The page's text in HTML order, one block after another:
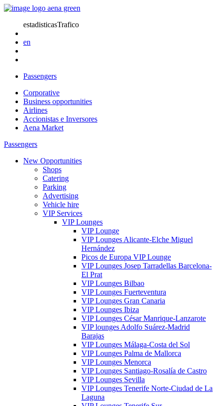
estadisticasTrafico
en
Passengers
Corporative
Business opportunities
Airlines
Accionistas e Inversores
Aena Market
Passengers
New Opportunities
Shops
Catering
Parking
Advertising
Vehicle hire
VIP Services
VIP Lounges
VIP Lounge
VIP Lounges Alicante-Elche Miguel
Hernández
Picos de Europa VIP Lounge
VIP Lounges Josep Tarradellas Barcelona-
El Prat
VIP Lounges Bilbao
VIP Lounges Fuerteventura
VIP Lounges Gran Canaria
VIP Lounges Ibiza
VIP Lounges César Manrique-Lanzarote
VIP lounges Adolfo Suárez-Madrid
Barajas
VIP Lounges Málaga-Costa del Sol
VIP Lounges Palma de Mallorca
VIP Lounges Menorca
VIP Lounges Santiago-Rosalía de Castro
VIP Lounges Sevilla
VIP Lounges Tenerife Norte-Ciudad de La
Laguna